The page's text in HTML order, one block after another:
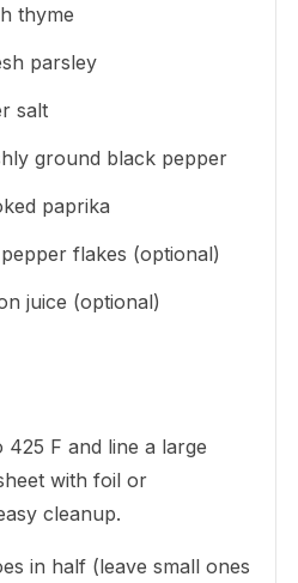
thyme
parsley
salt
ground black pepper
paprika
flakes (optional)
juice (optional)
425 F and line a large
with foil or
cleanup.
in half (leave small ones